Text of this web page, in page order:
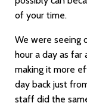
of your time.
We were seeing
hour a day as far
making it more
day back just
staff did the